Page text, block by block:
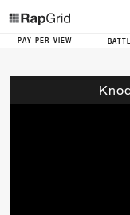
PAY-PER-VIEW